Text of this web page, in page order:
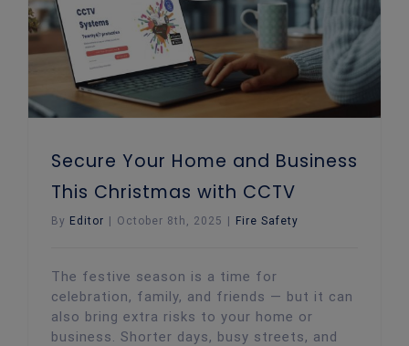
Secure Your Home and Business
This Christmas with CCTV
By Editor | October 8th, 2025 | Fire Safety
The festive season is a time for
celebration, family, and friends — but it can
also bring extra risks to your home or
business. Shorter days, busy streets, and